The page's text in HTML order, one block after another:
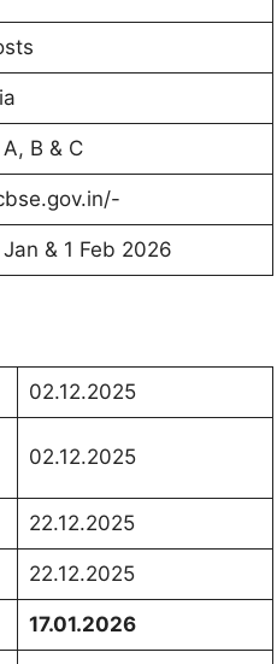
B & C
& 1 Feb 2026
02.12.2025
02.12.2025
22.12.2025
22.12.2025
17.01.2026